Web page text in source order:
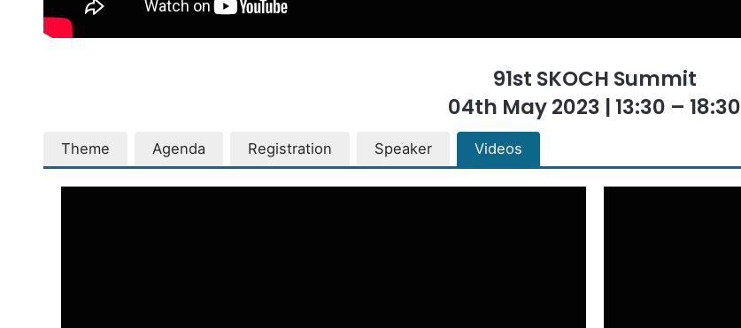
91st SKOCH Summit
04th May 2023 | 13:30 – 18:30
Theme Agenda Registration Speaker Videos